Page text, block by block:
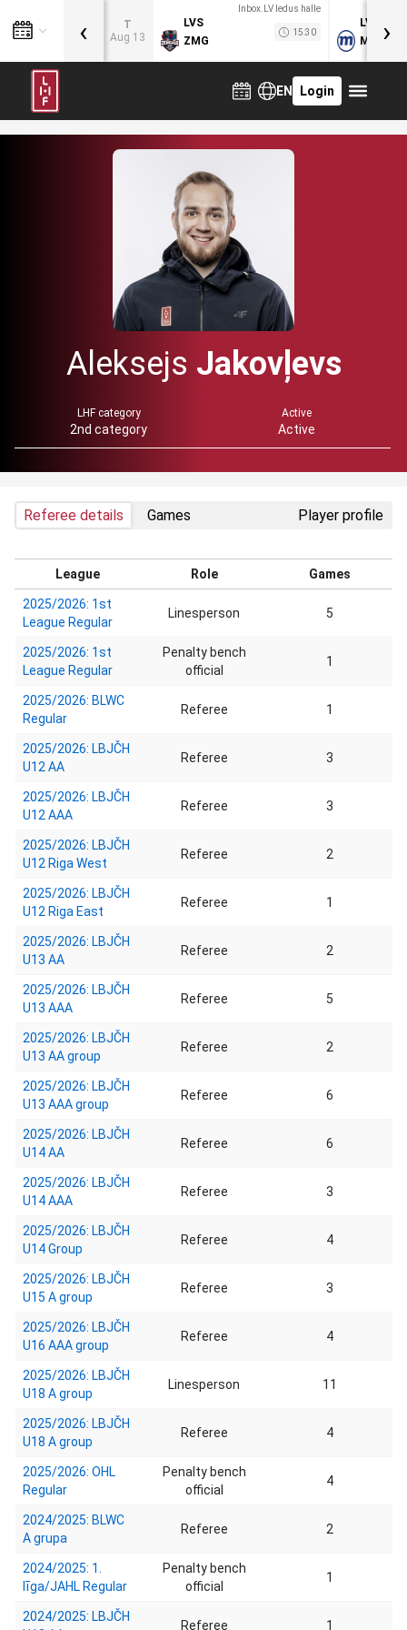
T
Aug 13
Inbox.LV ledus halle
LVS
ZMG
15:30
LVB
MOG
‹ ›
EN Login
Aleksejs Jakovļevs
LHF category
2nd category
Active
Active
Referee details Games Player profile
League Role Games
2025/2026: 1st
League Regular
Linesperson 5
2025/2026: 1st
League Regular
Penalty bench
official
1
2025/2026: BLWC
Regular
Referee 1
2025/2026: LBJČH
U12 AA
Referee 3
2025/2026: LBJČH
U12 AAA
Referee 3
2025/2026: LBJČH
U12 Riga West
Referee 2
2025/2026: LBJČH
U12 Riga East
Referee 1
2025/2026: LBJČH
U13 AA
Referee 2
2025/2026: LBJČH
U13 AAA
Referee 5
2025/2026: LBJČH
U13 AA group
Referee 2
2025/2026: LBJČH
U13 AAA group
Referee 6
2025/2026: LBJČH
U14 AA
Referee 6
2025/2026: LBJČH
U14 AAA
Referee 3
2025/2026: LBJČH
U14 Group
Referee 4
2025/2026: LBJČH
U15 A group
Referee 3
2025/2026: LBJČH
U16 AAA group
Referee 4
2025/2026: LBJČH
U18 A group
Linesperson 11
2025/2026: LBJČH
U18 A group
Referee 4
2025/2026: OHL
Regular
Penalty bench
official
4
2024/2025: BLWC
A grupa
Referee 2
2024/2025: 1.
līga/JAHL Regular
Penalty bench
official
1
2024/2025: LBJČH
Referee 1